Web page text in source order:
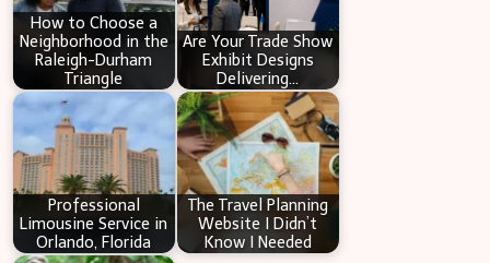
How to Choose a
Neighborhood in the
Raleigh-Durham
Triangle
Are Your Trade Show
Exhibit Designs
Delivering…
Professional
Limousine Service in
Orlando, Florida
The Travel Planning
Website I Didn’t
Know I Needed